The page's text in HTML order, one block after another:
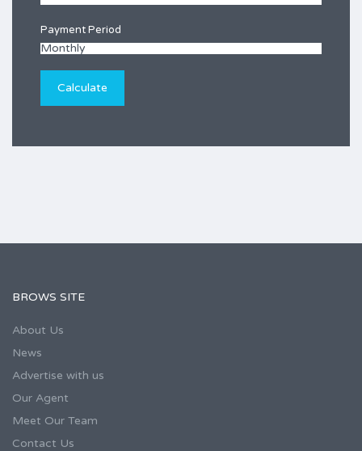
Payment Period
BROWS SITE
About Us
News
Advertise with us
Our Agent
Meet Our Team
Contact Us